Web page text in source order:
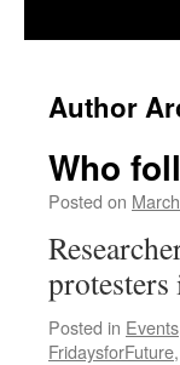
Author
Who
Posted on
Posted in Events
FridaysforFuture,